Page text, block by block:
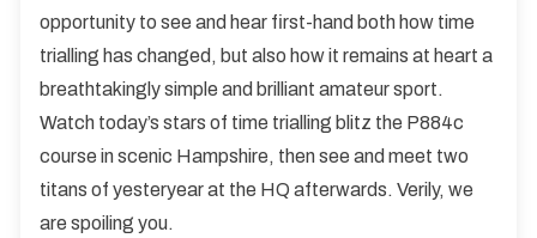
opportunity to see and hear first-hand both how time
trialling has changed, but also how it remains at heart a
breathtakingly simple and brilliant amateur sport.
Watch today’s stars of time trialling blitz the P884c
course in scenic Hampshire, then see and meet two
titans of yesteryear at the HQ afterwards. Verily, we
are spoiling you.